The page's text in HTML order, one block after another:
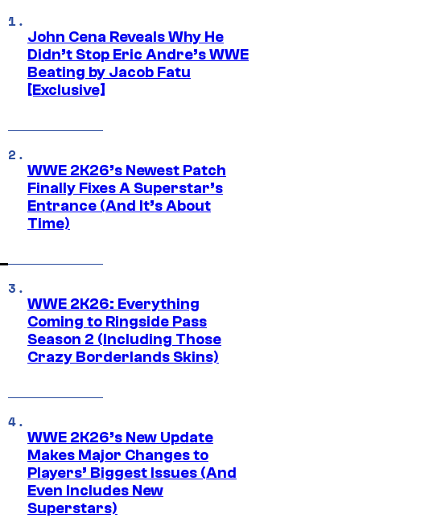
John Cena Reveals Why He
Didn’t Stop Eric Andre’s WWE
Beating by Jacob Fatu
[Exclusive]
WWE 2K26’s Newest Patch
Finally Fixes A Superstar’s
Entrance (And It’s About
Time)
WWE 2K26: Everything
Coming to Ringside Pass
Season 2 (Including Those
Crazy Borderlands Skins)
WWE 2K26’s New Update
Makes Major Changes to
Players’ Biggest Issues (And
Even Includes New
Superstars)